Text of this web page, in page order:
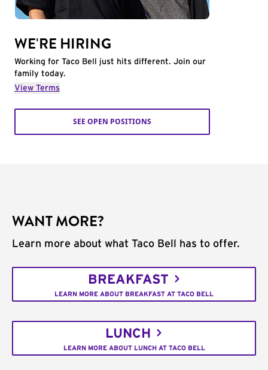
WE'RE HIRING
Working for Taco Bell just hits different. Join our
family today.
View Terms
SEE OPEN POSITIONS
WANT MORE?
Learn more about what Taco Bell has to offer.
BREAKFAST
LEARN MORE ABOUT BREAKFAST AT TACO BELL
LUNCH
LEARN MORE ABOUT LUNCH AT TACO BELL